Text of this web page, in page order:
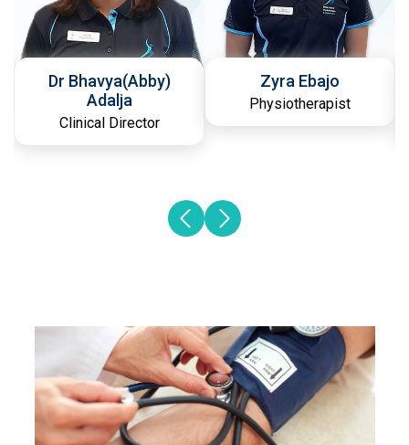
Dr Bhavya(Abby)
Adalja
Clinical Director
Zyra Ebajo
Physiotherapist